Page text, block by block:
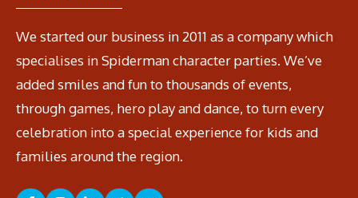
We started our business in 2011 as a company which
specialises in Spiderman character parties. We’ve
added smiles and fun to thousands of events,
through games, hero play and dance, to turn every
celebration into a special experience for kids and
families around the region.